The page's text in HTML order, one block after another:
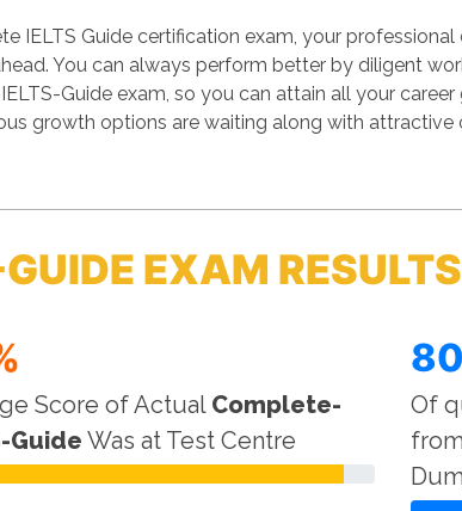
IELTS Guide certification exam, your
You can always perform better by diligent
Guide exam, so you can attain all your
growth options are waiting along with
EXAM RESULTS
Score of Actual Complete-
Guide Was at Test Centre
Of